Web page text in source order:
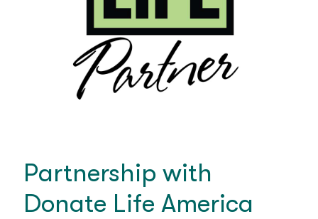
Partnership with
Donate Life America